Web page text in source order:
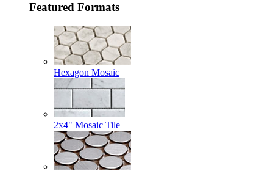
Featured Formats
Hexagon Mosaic
2x4" Mosaic Tile